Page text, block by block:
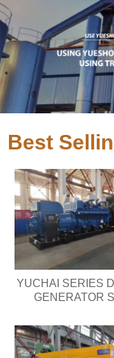
Best
YUCHAI SERIES
GENERATOR